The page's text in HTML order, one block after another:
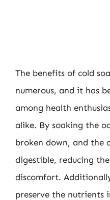
The benefits of cold
numerous, and it has
among health
alike. By soaking the
broken down, and the
digestible, reducing
discomfort.
preserve the nutrients